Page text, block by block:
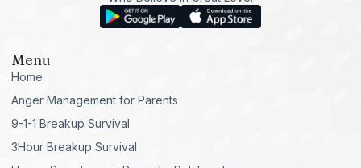
Menu
Home
Anger Management for Parents
9-1-1 Breakup Survival
3Hour Breakup Survival